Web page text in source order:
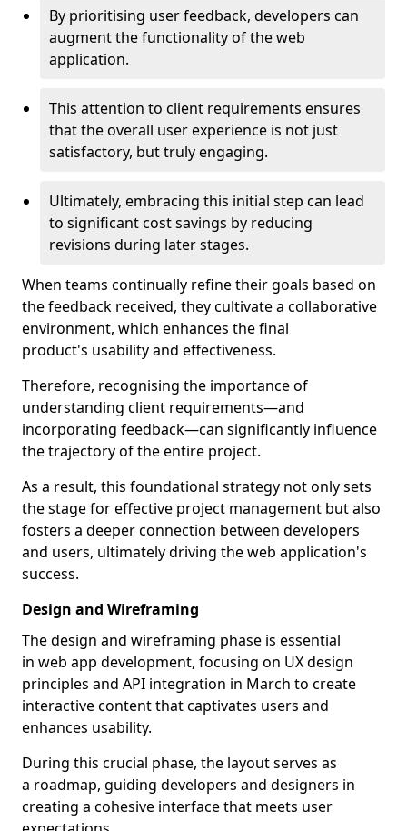
By prioritising user feedback, developers can
augment the functionality of the web
application.
This attention to client requirements ensures
that the overall user experience is not just
satisfactory, but truly engaging.
Ultimately, embracing this initial step can lead
to significant cost savings by reducing
revisions during later stages.
When teams continually refine their goals based on
the feedback received, they cultivate a collaborative
environment, which enhances the final
product's usability and effectiveness.
Therefore, recognising the importance of
understanding client requirements—and
incorporating feedback—can significantly influence
the trajectory of the entire project.
As a result, this foundational strategy not only sets
the stage for effective project management but also
fosters a deeper connection between developers
and users, ultimately driving the web application's
success.
Design and Wireframing
The design and wireframing phase is essential
in web app development, focusing on UX design
principles and API integration in March to create
interactive content that captivates users and
enhances usability.
During this crucial phase, the layout serves as
a roadmap, guiding developers and designers in
creating a cohesive interface that meets user